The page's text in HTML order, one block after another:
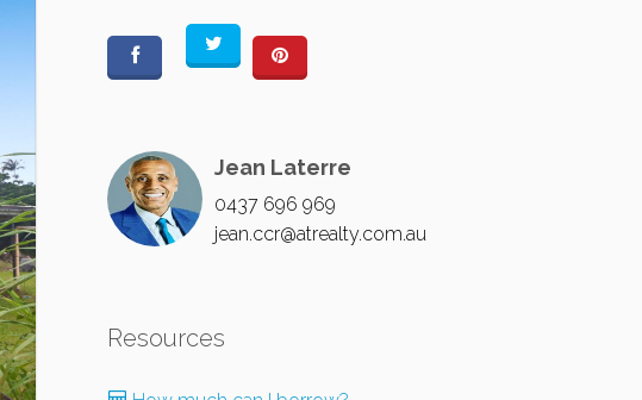
Jean Laterre
0437 696 969
jean.ccr@atrealty.com.au
Resources